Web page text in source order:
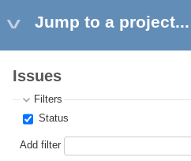
Jump to a project...
Issues
Filters
Status
Add filter